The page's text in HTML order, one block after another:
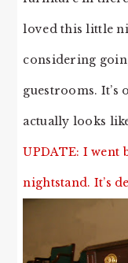
loved this little
considering
guestrooms. It’s
actually looks
UPDATE: I went
nightstand. It’s